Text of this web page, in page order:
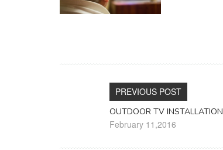
PREVIOUS POST
OUTDOOR TV INSTALLATION
February 11,2016